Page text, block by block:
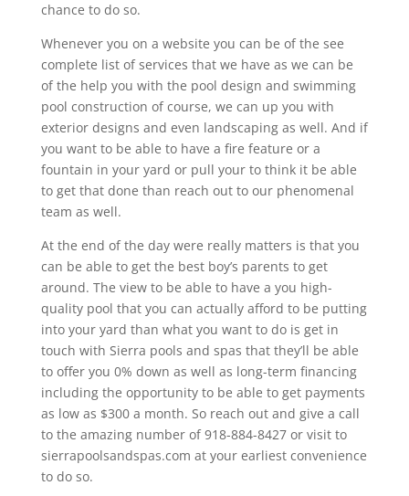
chance to do so.
Whenever you on a website you can be of the see
complete list of services that we have as we can be
of the help you with the pool design and swimming
pool construction of course, we can up you with
exterior designs and even landscaping as well. And if
you want to be able to have a fire feature or a
fountain in your yard or pull your to think it be able
to get that done than reach out to our phenomenal
team as well.
At the end of the day were really matters is that you
can be able to get the best boy’s parents to get
around. The view to be able to have a you high-
quality pool that you can actually afford to be putting
into your yard than what you want to do is get in
touch with Sierra pools and spas that they’ll be able
to offer you 0% down as well as long-term financing
including the opportunity to be able to get payments
as low as $300 a month. So reach out and give a call
to the amazing number of 918-884-8427 or visit to
sierrapoolsandspas.com at your earliest convenience
to do so.